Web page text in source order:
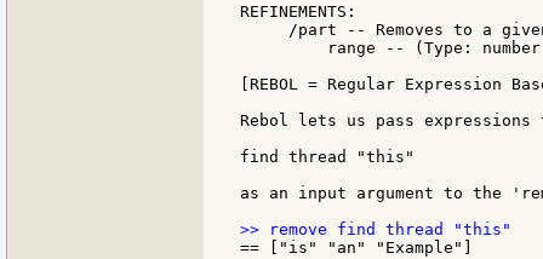
REFINEMENTS:
/part -- Removes to a
range -- (Type:
[REBOL = Regular Expression
Rebol lets us pass
find thread "this"
as an input argument to the
== ["is" "an" "Example"]